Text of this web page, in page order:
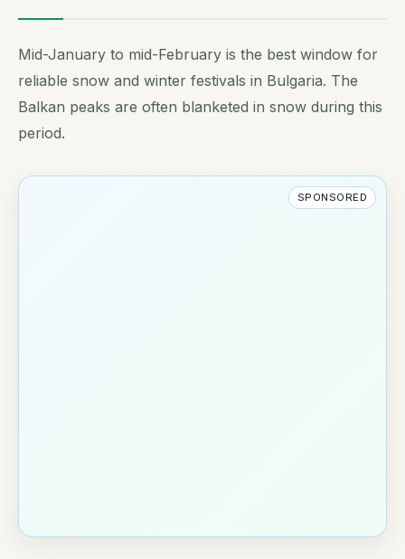
Mid-January to mid-February is the best window for
reliable snow and winter festivals in Bulgaria. The
Balkan peaks are often blanketed in snow during this
period.
SPONSORED